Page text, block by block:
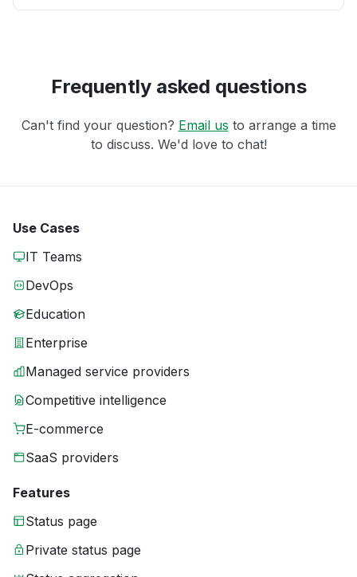
Frequently asked questions
Can't find your question? Email us to arrange a time
to discuss. We'd love to chat!
Use Cases
IT Teams
DevOps
Education
Enterprise
Managed service providers
Competitive intelligence
E-commerce
SaaS providers
Features
Status page
Private status page